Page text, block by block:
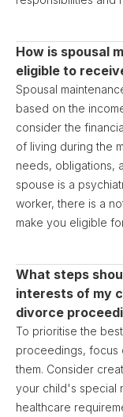
How is spousal
eligible to
Spousal
based on the
consider the
of living during the
needs, obligations,
spouse is a
worker, there is a
make you eligible
What steps
interests of my
divorce
To prioritise the
proceedings, focus
them. Consider
your child's special
healthcare